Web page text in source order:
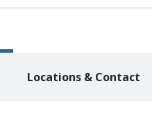
Locations & Contact